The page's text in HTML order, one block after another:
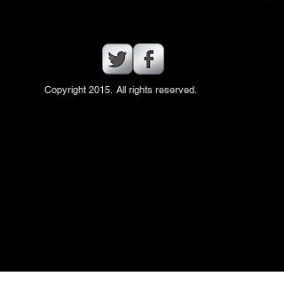
Copyright 2015. All rights reserved.